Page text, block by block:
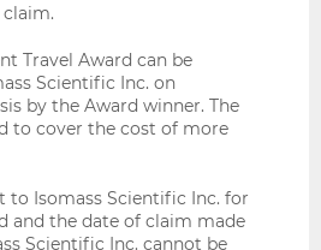
Travel Award can be
Scientific Inc. on
by the Award winner. The
to cover the cost of more
to Isomass Scientific Inc. for
and the date of claim made
Scientific Inc. cannot be